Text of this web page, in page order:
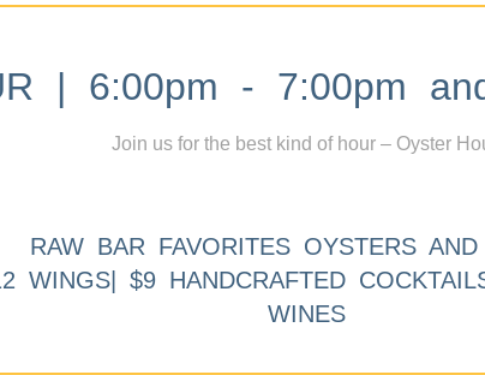
| 6:00pm - 7:00pm
Join us for the best kind of hour – Oyster
RAW BAR FAVORITES OYSTERS
WINGS| $9 HANDCRAFTED
WINES